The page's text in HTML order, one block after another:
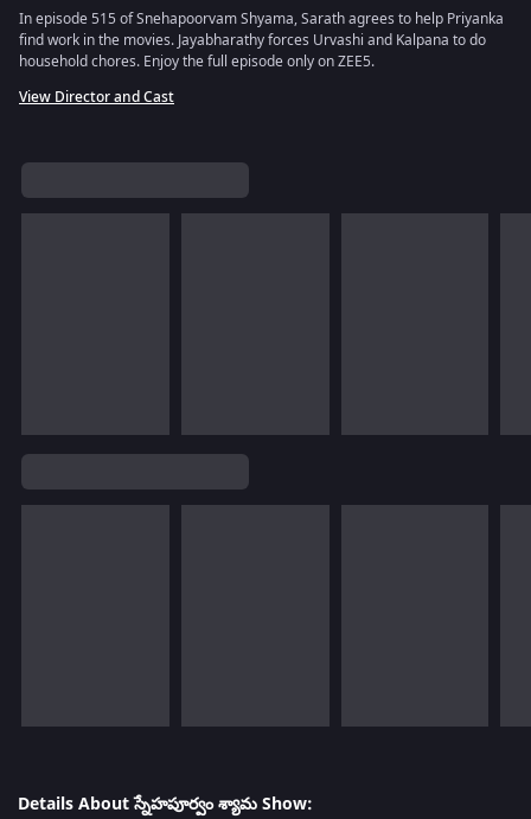
In episode 515 of Snehapoorvam Shyama, Sarath agrees to help Priyanka
find work in the movies. Jayabharathy forces Urvashi and Kalpana to do
household chores. Enjoy the full episode only on ZEE5.
View Director and Cast
Details About స్నేహపూర్వం శ్యామ Show: